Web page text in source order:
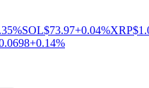
SOL$73.97+0.04%XRP
+0.14%